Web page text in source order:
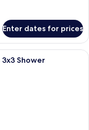
Enter dates for prices
room with a gray sofa, a
Shower